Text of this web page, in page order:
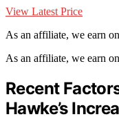
View Latest Price
As an affiliate, we earn
As an affiliate, we earn
Recent
Hawke’s